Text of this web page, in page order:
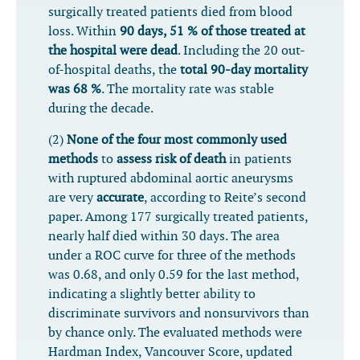
surgically treated patients died from blood
loss. Within 90 days, 51 % of those treated at
the hospital were dead. Including the 20 out-
of-hospital deaths, the total 90-day mortality
was 68 %. The mortality rate was stable
during the decade.
(2) None of the four most commonly used
methods to assess risk of deathin patients
with ruptured abdominal aortic aneurysms
are veryaccurate, according to Reite’s second
paper. Among 177 surgically treated patients,
nearly half died within 30 days. The area
under a ROC curve for three of the methods
was 0.68, and only 0.59 for the last method,
indicating a slightly better ability to
discriminate survivors and nonsurvivors than
by chance only. The evaluated methods were
Hardman Index, Vancouver Score, updated